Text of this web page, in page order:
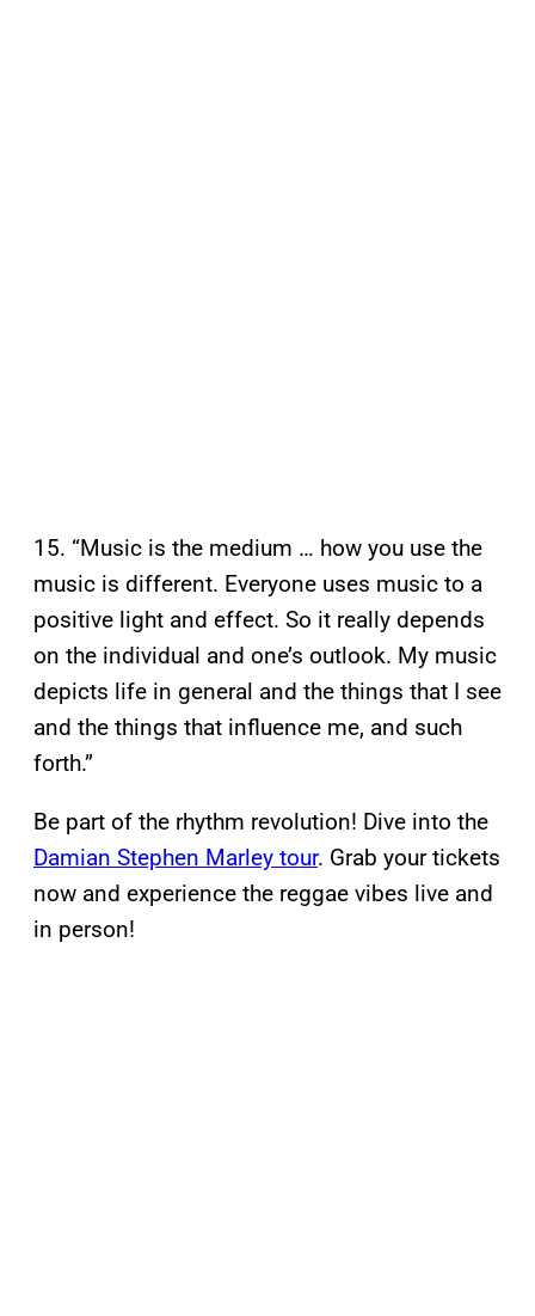
15. “Music is the medium … how you use the
music is different. Everyone uses music to a
positive light and effect. So it really depends
on the individual and one’s outlook. My music
depicts life in general and the things that I see
and the things that influence me, and such
forth.”
Be part of the rhythm revolution! Dive into the
Damian Stephen Marley tour. Grab your tickets
now and experience the reggae vibes live and
in person!